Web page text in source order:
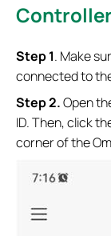
Step 1. Make
connected to
Step 2.Open
ID. Then, click
corner of the